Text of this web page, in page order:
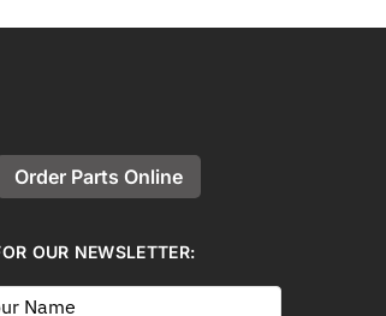
Order Parts Online
OUR NEWSLETTER: